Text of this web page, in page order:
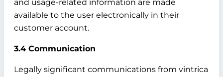
and usage-related information are made
available to the user electronically in their
customer account.
3.4 Communication
Legally significant communications from vintrica